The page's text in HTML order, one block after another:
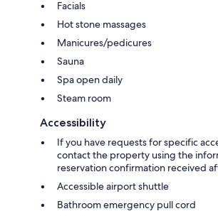
Facials
Hot stone massages
Manicures/pedicures
Sauna
Spa open daily
Steam room
Accessibility
If you have requests for specific
contact the property using the
reservation confirmation received
Accessible airport shuttle
Bathroom emergency pull cord